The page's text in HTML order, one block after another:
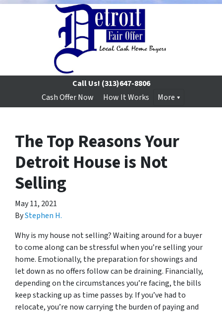
Call Us! (313)647-8806
Cash Offer Now
How It Works More
The Top Reasons Your
Detroit House is Not
Selling
May 11, 2021
ByStephen H.
Why is my house not selling? Waiting around for a buyer
to come along can be stressful when you’re selling your
home. Emotionally, the preparation for showings and
let down as no offers follow can be draining. Financially,
depending on the circumstances you’re facing, the bills
keep stacking up as time passes by. If you’ve had to
relocate, you’re now carrying the burden of paying and